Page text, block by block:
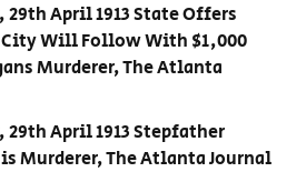
29th April 1913 State Offers
City Will Follow With $1,000
Murderer, The Atlanta
29th April 1913 Stepfather
Murderer, The Atlanta Journal